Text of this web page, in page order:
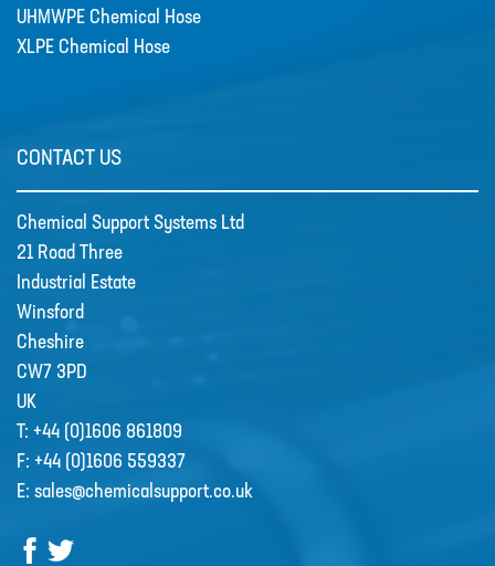
UHMWPE Chemical Hose
XLPE Chemical Hose
CONTACT US
Chemical Support Systems Ltd
21 Road Three
Industrial Estate
Winsford
Cheshire
CW7 3PD
UK
T: +44 (0)1606 861809
F: +44 (0)1606 559337
E: sales@chemicalsupport.co.uk
Valve Control, Timer Boxes etc
Looking for a cost effective way for
CSS welcome Sarah Reid
Director at the end of April 2022,
CSS appointed Sarah Reid to take
over the company finance
department. …
R&D
Contact